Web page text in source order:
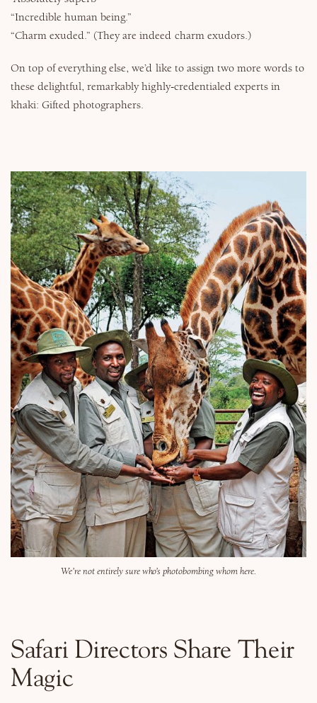
“Incredible human being.”
“Charm exuded.” (They are indeed charm exudors.)
On top of everything else, we’d like to assign two more words to
these delightful, remarkably highly-credentialed experts in
khaki: Gifted photographers.
We’re not entirely sure who’s photobombing whom here.
Safari Directors Share Their
Magic